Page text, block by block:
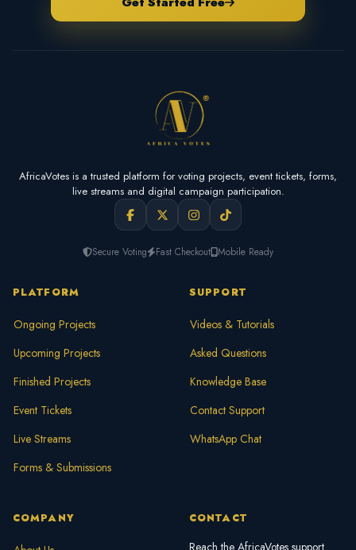
AfricaVotes is a trusted platform for voting projects, event tickets, forms,
live streams and digital campaign participation.
Secure Voting Fast Checkout Mobile Ready
PLATFORM
Ongoing Projects
Upcoming Projects
Finished Projects
Event Tickets
Live Streams
Forms & Submissions
SUPPORT
Videos & Tutorials
Asked Questions
Knowledge Base
Contact Support
WhatsApp Chat
COMPANY CONTACT